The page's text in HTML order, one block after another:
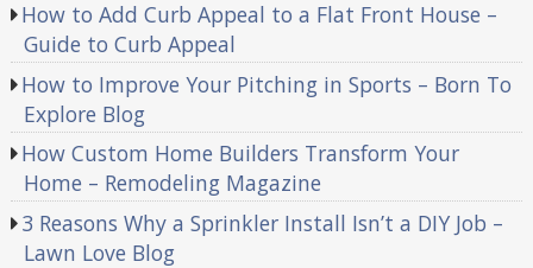
How to Add Curb Appeal to a Flat Front House –
Guide to Curb Appeal
How to Improve Your Pitching in Sports – Born To
Explore Blog
How Custom Home Builders Transform Your
Home – Remodeling Magazine
3 Reasons Why a Sprinkler Install Isn’t a DIY Job –
Lawn Love Blog